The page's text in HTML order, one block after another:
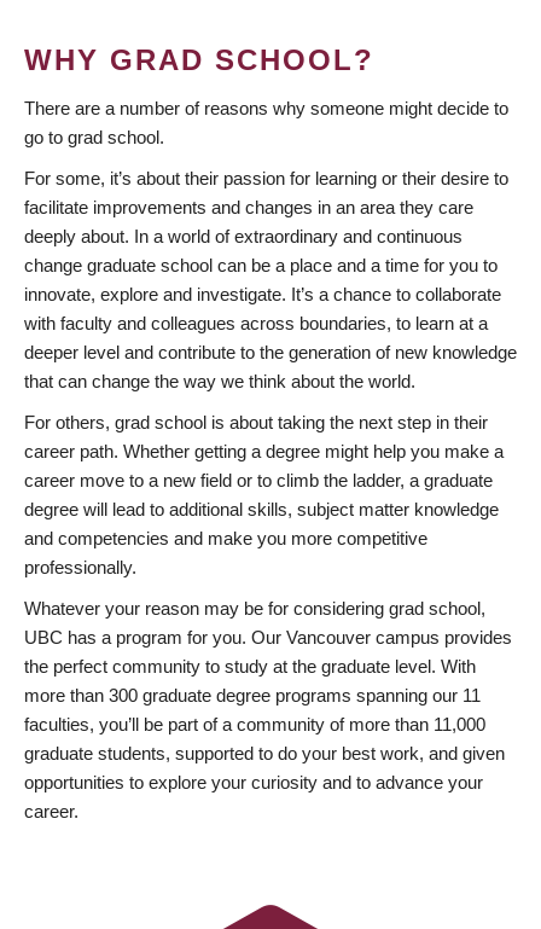
WHY GRAD SCHOOL?
There are a number of reasons why someone might decide to
go to grad school.
For some, it’s about their passion for learning or their desire to
facilitate improvements and changes in an area they care
deeply about. In a world of extraordinary and continuous
change graduate school can be a place and a time for you to
innovate, explore and investigate. It’s a chance to collaborate
with faculty and colleagues across boundaries, to learn at a
deeper level and contribute to the generation of new knowledge
that can change the way we think about the world.
For others, grad school is about taking the next step in their
career path. Whether getting a degree might help you make a
career move to a new field or to climb the ladder, a graduate
degree will lead to additional skills, subject matter knowledge
and competencies and make you more competitive
professionally.
Whatever your reason may be for considering grad school,
UBC has a program for you. Our Vancouver campus provides
the perfect community to study at the graduate level. With
more than 300 graduate degree programs spanning our 11
faculties, you’ll be part of a community of more than 11,000
graduate students, supported to do your best work, and given
opportunities to explore your curiosity and to advance your
career.